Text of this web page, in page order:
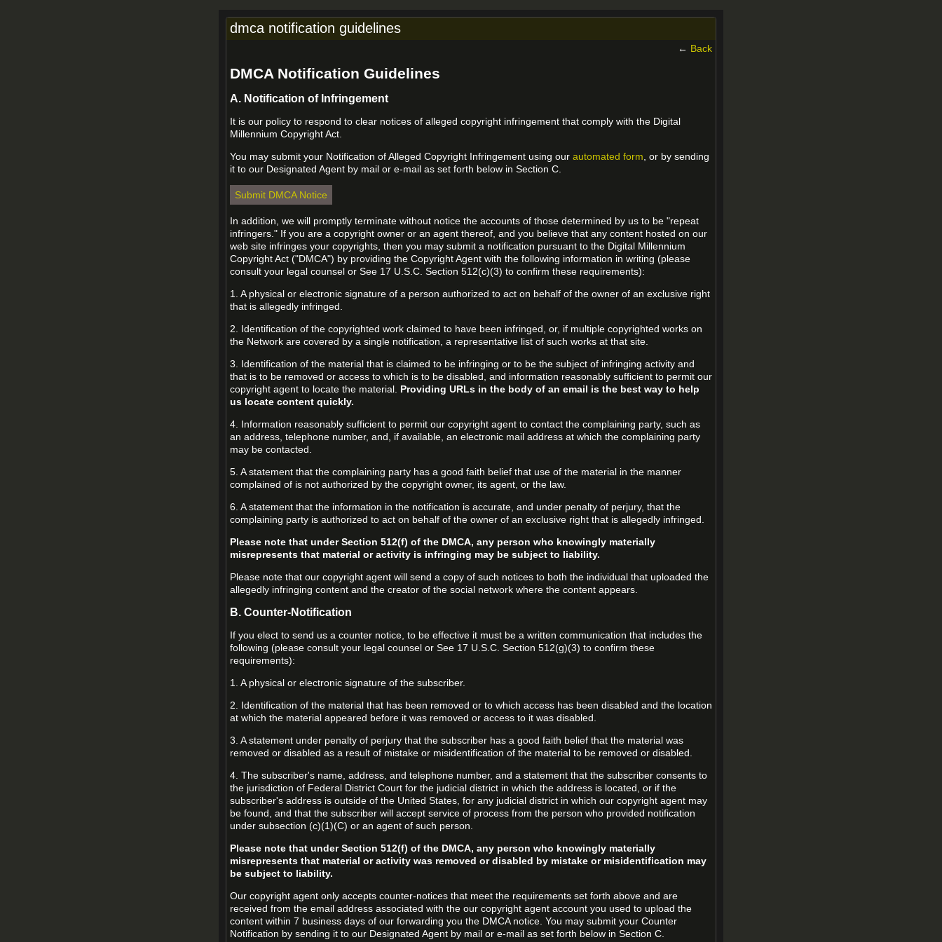
dmca notification guidelines
← Back
DMCA Notification Guidelines
A. Notification of Infringement
It is our policy to respond to clear notices of alleged copyright infringement that comply with the Digital
Millennium Copyright Act.
You may submit your Notification of Alleged Copyright Infringement using our automated form , or by sending
it to our Designated Agent by mail or e-mail as set forth below in Section C.
Submit DMCA Notice
In addition, we will promptly terminate without notice the accounts of those determined by us to be "repeat
infringers." If you are a copyright owner or an agent thereof, and you believe that any content hosted on our
web site infringes your copyrights, then you may submit a notification pursuant to the Digital Millennium
Copyright Act ("DMCA") by providing the Copyright Agent with the following information in writing (please
consult your legal counsel or See 17 U.S.C. Section 512(c)(3) to confirm these requirements):
1. A physical or electronic signature of a person authorized to act on behalf of the owner of an exclusive right
that is allegedly infringed.
2. Identification of the copyrighted work claimed to have been infringed, or, if multiple copyrighted works on
the Network are covered by a single notification, a representative list of such works at that site.
3. Identification of the material that is claimed to be infringing or to be the subject of infringing activity and
that is to be removed or access to which is to be disabled, and information reasonably sufficient to permit our
copyright agent to locate the material. Providing URLs in the body of an email is the best way to help
us locate content quickly.
4. Information reasonably sufficient to permit our copyright agent to contact the complaining party, such as
an address, telephone number, and, if available, an electronic mail address at which the complaining party
may be contacted.
5. A statement that the complaining party has a good faith belief that use of the material in the manner
complained of is not authorized by the copyright owner, its agent, or the law.
6. A statement that the information in the notification is accurate, and under penalty of perjury, that the
complaining party is authorized to act on behalf of the owner of an exclusive right that is allegedly infringed.
Please note that under Section 512(f) of the DMCA, any person who knowingly materially
misrepresents that material or activity is infringing may be subject to liability.
Please note that our copyright agent will send a copy of such notices to both the individual that uploaded the
allegedly infringing content and the creator of the social network where the content appears.
B. Counter-Notification
If you elect to send us a counter notice, to be effective it must be a written communication that includes the
following (please consult your legal counsel or See 17 U.S.C. Section 512(g)(3) to confirm these
requirements):
1. A physical or electronic signature of the subscriber.
2. Identification of the material that has been removed or to which access has been disabled and the location
at which the material appeared before it was removed or access to it was disabled.
3. A statement under penalty of perjury that the subscriber has a good faith belief that the material was
removed or disabled as a result of mistake or misidentification of the material to be removed or disabled.
4. The subscriber's name, address, and telephone number, and a statement that the subscriber consents to
the jurisdiction of Federal District Court for the judicial district in which the address is located, or if the
subscriber's address is outside of the United States, for any judicial district in which our copyright agent may
be found, and that the subscriber will accept service of process from the person who provided notification
under subsection (c)(1)(C) or an agent of such person.
Please note that under Section 512(f) of the DMCA, any person who knowingly materially
misrepresents that material or activity was removed or disabled by mistake or misidentification may
be subject to liability.
Our copyright agent only accepts counter-notices that meet the requirements set forth above and are
received from the email address associated with the our copyright agent account you used to upload the
content within 7 business days of our forwarding you the DMCA notice. You may submit your Counter
Notification by sending it to our Designated Agent by mail or e-mail as set forth below in Section C.